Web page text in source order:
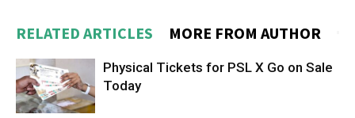
RELATED ARTICLES MORE FROM AUTHOR
Physical Tickets for PSL X Go on Sale
Today